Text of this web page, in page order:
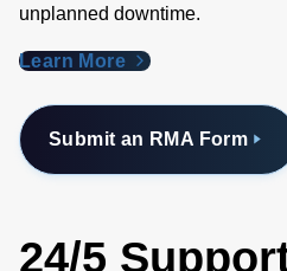
unplanned downtime.
Learn More
Submit an RMA Form
24/5